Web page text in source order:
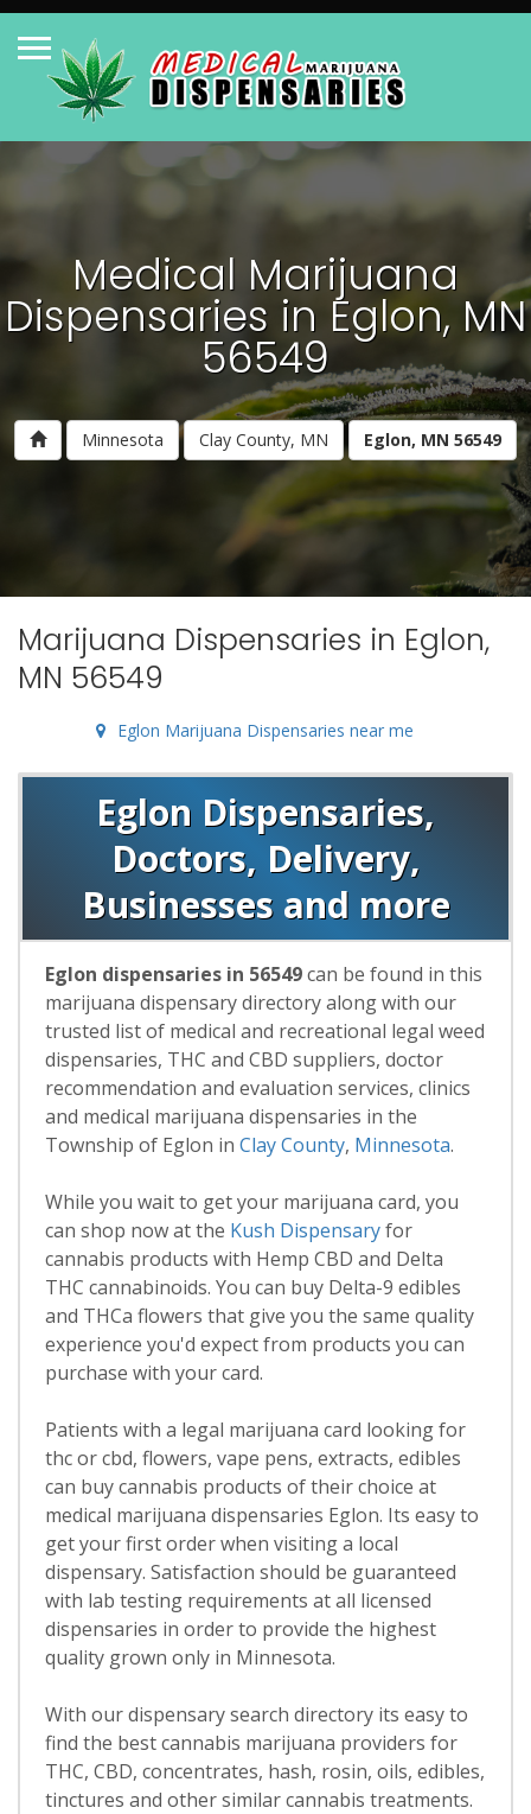
Medical Marijuana
Dispensaries in Eglon, MN
56549
Minnesota Clay County, MN Eglon, MN 56549
Marijuana Dispensaries in Eglon,
MN 56549
Eglon Marijuana Dispensaries near me
Eglon Dispensaries,
Doctors, Delivery,
Businesses and more
Eglon dispensaries in 56549can be found in this
marijuana dispensary directory along with our
trusted list of medical and recreational legal weed
dispensaries, THC and CBD suppliers, doctor
recommendation and evaluation services, clinics
and medical marijuana dispensaries in the
Township of Eglon in Clay County, Minnesota.
While you wait to get your marijuana card, you
can shop now at the Kush Dispensaryfor
cannabis products with Hemp CBD and Delta
THC cannabinoids. You can buy Delta-9 edibles
and THCa flowers that give you the same quality
experience you'd expect from products you can
purchase with your card.
Patients with a legal marijuana card looking for
thc or cbd, flowers, vape pens, extracts, edibles
can buy cannabis products of their choice at
medical marijuana dispensaries Eglon. Its easy to
get your first order when visiting a local
dispensary. Satisfaction should be guaranteed
with lab testing requirements at all licensed
dispensaries in order to provide the highest
quality grown only in Minnesota.
With our dispensary search directory its easy to
find the best cannabis marijuana providers for
THC, CBD, concentrates, hash, rosin, oils, edibles,
tinctures and other similar cannabis treatments.